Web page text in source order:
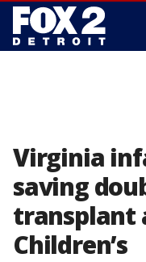
Virginia
saving
transplant
Children’s